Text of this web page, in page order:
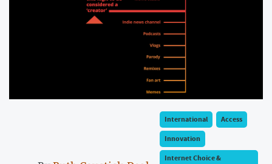
International
Access
Innovation
Internet Choice &